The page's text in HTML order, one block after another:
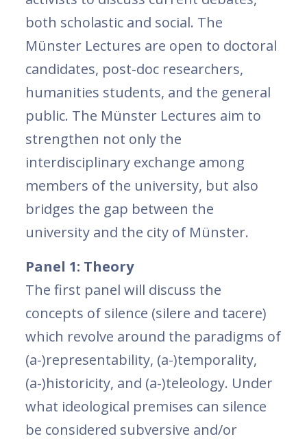
both scholastic and social. The
Münster Lectures are open to doctoral
candidates, post-doc researchers,
humanities students, and the general
public. The Münster Lectures aim to
strengthen not only the
interdisciplinary exchange among
members of the university, but also
bridges the gap between the
university and the city of Münster.
Panel 1: Theory
The first panel will discuss the
concepts of silence (silere and tacere)
which revolve around the paradigms of
(a-)representability, (a-)temporality,
(a-)historicity, and (a-)teleology. Under
what ideological premises can silence
be considered subversive and/or